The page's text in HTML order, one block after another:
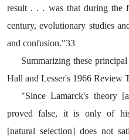
result . . . was that during the
century, evolutionary studies
and confusion."33
Summarizing these
Hall and Lesser's 1966 Review
"Since Lamarck's theory
proved false, it is only of
[natural selection] does not